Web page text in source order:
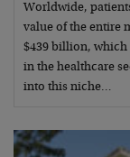
Worldwide,
value of the entire
$439 billion, which
in the healthcare
into this niche…